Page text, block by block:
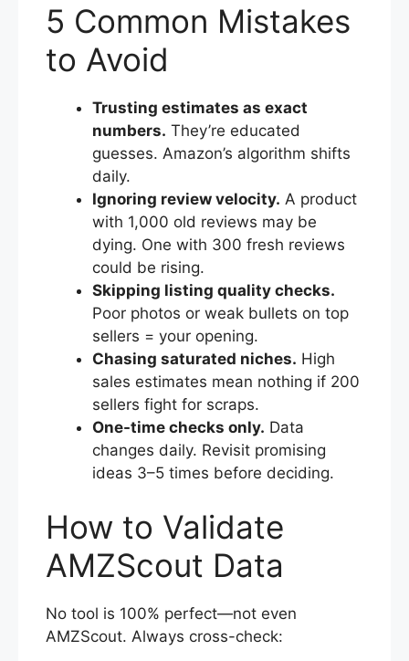
5 Common Mistakes
to Avoid
Trusting estimates as exact
numbers. They’re educated
guesses. Amazon’s algorithm shifts
daily.
Ignoring review velocity. A product
with 1,000 old reviews may be
dying. One with 300 fresh reviews
could be rising.
Skipping listing quality checks.
Poor photos or weak bullets on top
sellers = your opening.
Chasing saturated niches. High
sales estimates mean nothing if 200
sellers fight for scraps.
One-time checks only. Data
changes daily. Revisit promising
ideas 3–5 times before deciding.
How to Validate
AMZScout Data
No tool is 100% perfect—not even
AMZScout. Always cross-check: